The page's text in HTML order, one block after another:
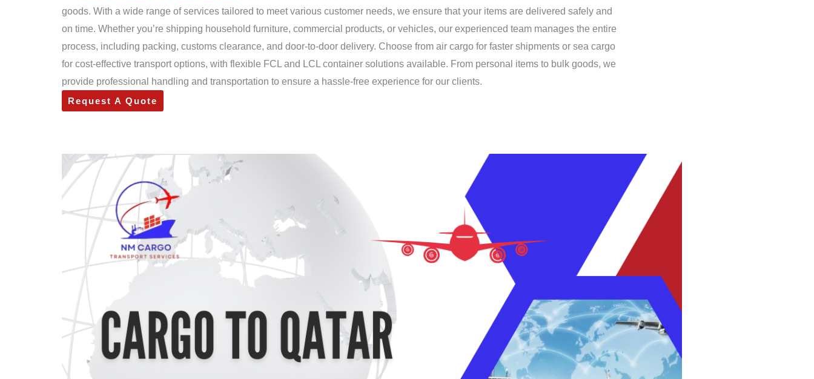
goods. With a wide range of services tailored to meet various customer needs, we ensure that your items are delivered safely and
on time. Whether you’re shipping household furniture, commercial products, or vehicles, our experienced team manages the entire
process, including packing, customs clearance, and door-to-door delivery. Choose from air cargo for faster shipments or sea cargo
for cost-effective transport options, with flexible FCL and LCL container solutions available. From personal items to bulk goods, we
provide professional handling and transportation to ensure a hassle-free experience for our clients.
Request A Quote